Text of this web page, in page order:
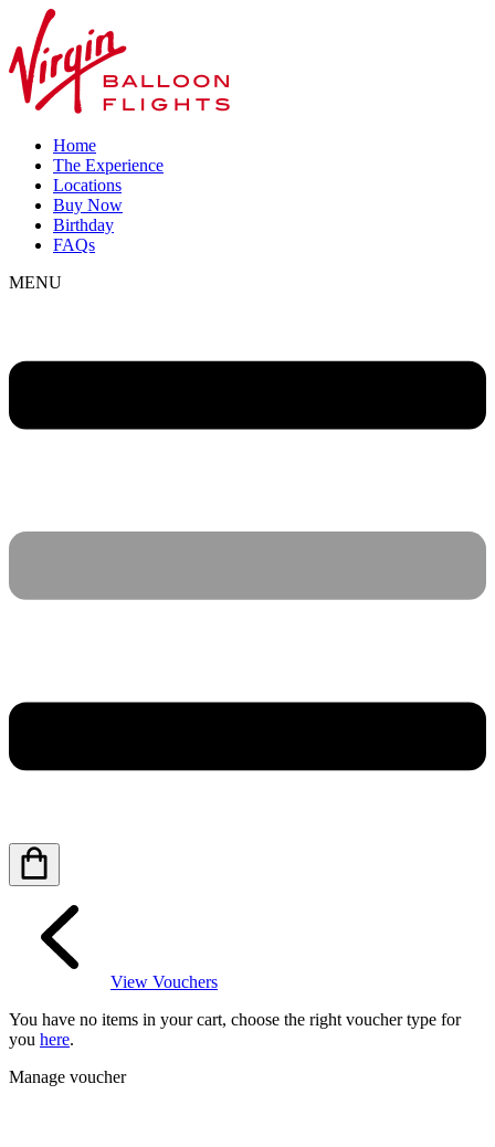
Home
The Experience
Locations
Buy Now
Birthday
FAQs
MENU
View Vouchers
You have no items in your cart, choose the right voucher type for
you here.
Manage voucher